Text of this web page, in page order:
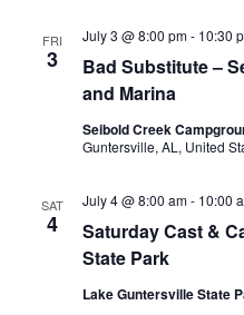
FRI
3
Bad Substitute –
and Marina
July 3 @ 8:00 pm- 10:30
Seibold Creek
Guntersville, AL, United
SAT
4
Saturday Cast &
State Park
July 4 @ 8:00 am- 10:00
Lake Guntersville State